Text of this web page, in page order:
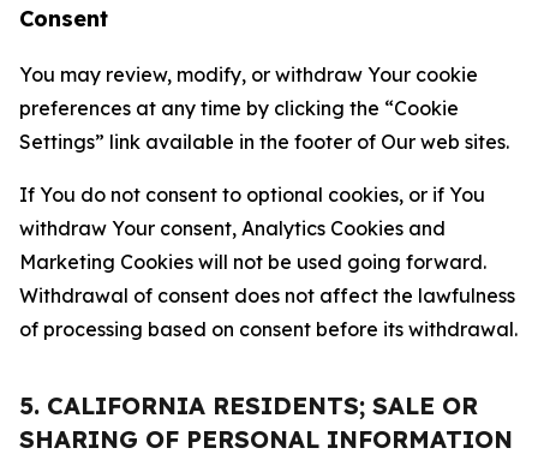
Consent
You may review, modify, or withdraw Your cookie
preferences at any time by clicking the “Cookie
Settings” link available in the footer of Our web sites.
If You do not consent to optional cookies, or if You
withdraw Your consent, Analytics Cookies and
Marketing Cookies will not be used going forward.
Withdrawal of consent does not affect the lawfulness
of processing based on consent before its withdrawal.
5. CALIFORNIA RESIDENTS; SALE OR
SHARING OF PERSONAL INFORMATION